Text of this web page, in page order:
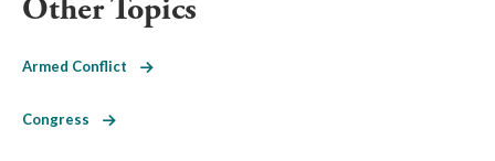
Other Topics
Armed Conflict
Congress